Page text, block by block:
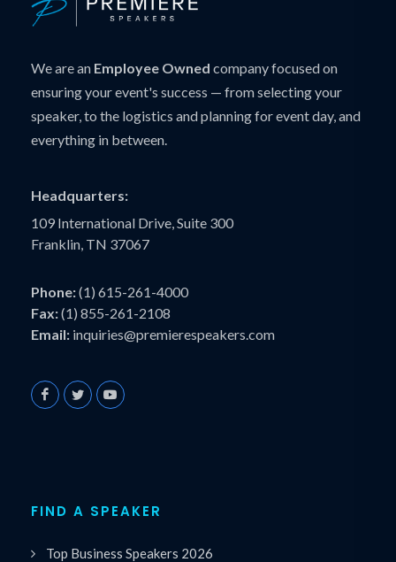
We are an Employee Owned company focused on
ensuring your event's success — from selecting your
speaker, to the logistics and planning for event day, and
everything in between.
Headquarters:
109 International Drive, Suite 300
Franklin, TN 37067
Phone:(1) 615-261-4000
Fax:(1) 855-261-2108
Email: inquiries@premierespeakers.com
FIND A SPEAKER
Top Business Speakers 2026